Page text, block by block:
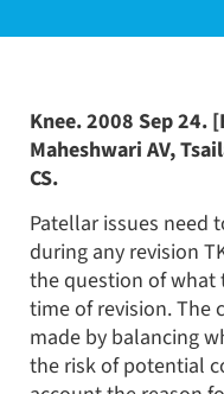
Knee. 2008 Sep 24.
Maheshwari AV,
CS.
Patellar issues need
during any revision
the question of
time of revision. The
made by balancing
the risk of potential